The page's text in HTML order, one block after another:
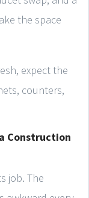
the space
expect the
counters,
Construction
job. The